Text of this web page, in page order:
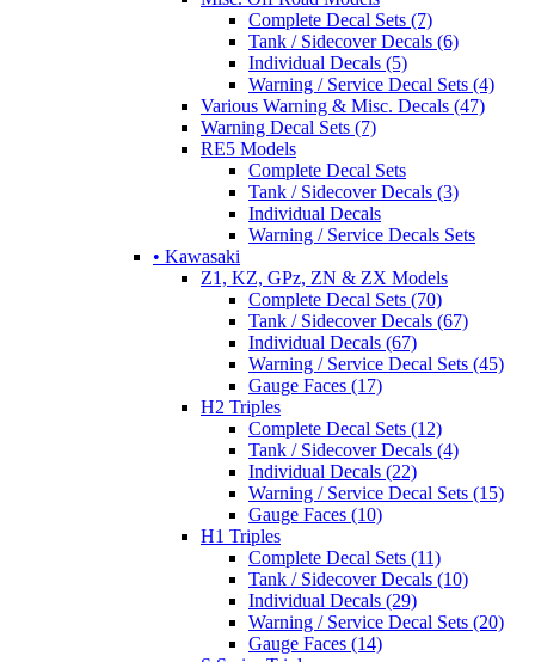
Complete Decal Sets (7)
Tank / Sidecover Decals (6)
Individual Decals (5)
Warning / Service Decal Sets (4)
Various Warning & Misc. Decals (47)
Warning Decal Sets (7)
RE5 Models
Complete Decal Sets
Tank / Sidecover Decals (3)
Individual Decals
Warning / Service Decals Sets
• Kawasaki
Z1, KZ, GPz, ZN & ZX Models
Complete Decal Sets (70)
Tank / Sidecover Decals (67)
Individual Decals (67)
Warning / Service Decal Sets (45)
Gauge Faces (17)
H2 Triples
Complete Decal Sets (12)
Tank / Sidecover Decals (4)
Individual Decals (22)
Warning / Service Decal Sets (15)
Gauge Faces (10)
H1 Triples
Complete Decal Sets (11)
Tank / Sidecover Decals (10)
Individual Decals (29)
Warning / Service Decal Sets (20)
Gauge Faces (14)